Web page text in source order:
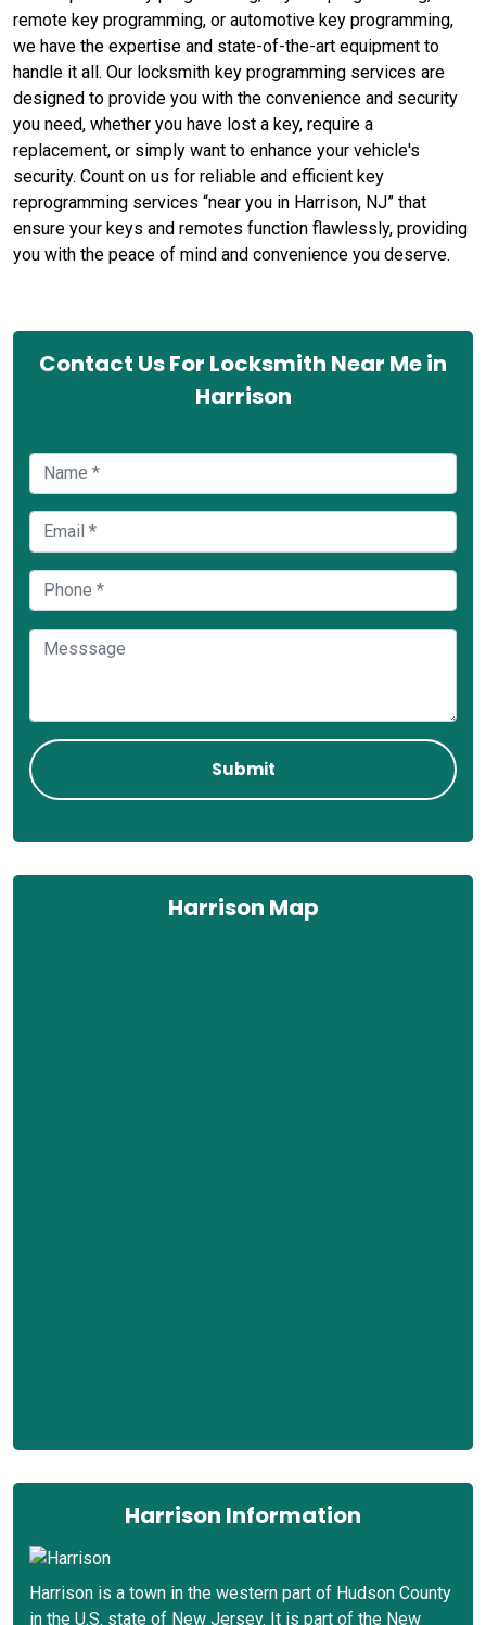
remote key programming, or automotive key programming,
we have the expertise and state-of-the-art equipment to
handle it all. Our locksmith key programming services are
designed to provide you with the convenience and security
you need, whether you have lost a key, require a
replacement, or simply want to enhance your vehicle's
security. Count on us for reliable and efficient key
reprogramming services “near you in Harrison, NJ” that
ensure your keys and remotes function flawlessly, providing
you with the peace of mind and convenience you deserve.
Contact Us For Locksmith Near Me in
Harrison
Harrison Map
Harrison Information
Harrison is a town in the western part of Hudson County
in the U.S. state of New Jersey. It is part of the New